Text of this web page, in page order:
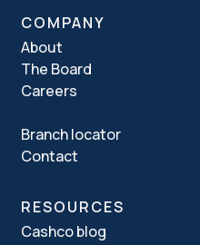
COMPANY
About
The Board
Careers
Branch locator
Contact
RESOURCES
Cashco blog